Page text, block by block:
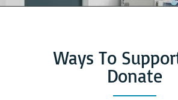
Ways To
Donate